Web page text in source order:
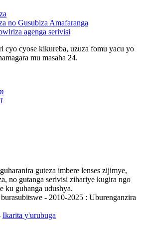
no Gusubiza Amafaranga
agenga serivisi
cyo cyose kikureba, uzuza fomu yacu yo
mu masaha 24.
guteza imbere lenses zijimye,
no gutanga serivisi zihariye kugira ngo
ku guhanga udushya.
- 2010-2025 : Uburenganzira
Ikarita y'urubuga